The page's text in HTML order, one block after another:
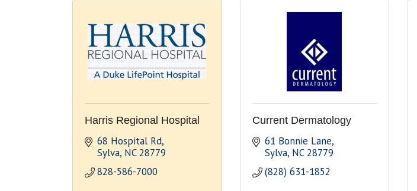
Harris Regional Hospital
68 Hospital Rd
Sylva NC 28779
828-586-7000
Current Dermatology
61 Bonnie Lane
Sylva NC 28779
(828) 631-1852